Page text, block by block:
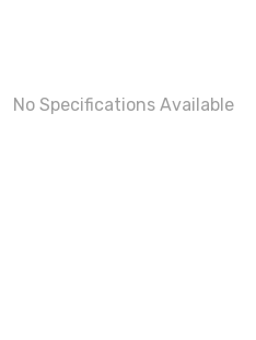
No Specifications Available